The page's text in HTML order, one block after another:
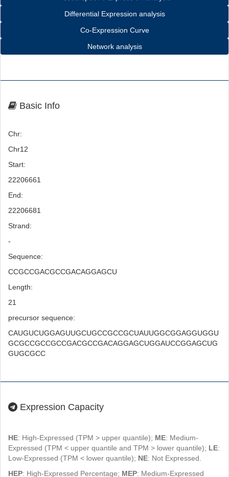
Differential Expression analysis
Co-Expression Curve
Network analysis
Basic Info
Chr:
Chr12
Start:
22206661
End:
22206681
Strand:
-
Sequence:
CCGCCGACGCCGACAGGAGCU
Length:
21
precursor sequence:
CAUGUCUGGAGUUGCUGCCGCCGCUAUUGGCGGAGGUGGU
GCGCCGCCGCCGACGCCGACAGGAGCUGGAUCCGGAGCUG
GUGCGCC
Expression Capacity
HE: High-Expressed (TPM > upper quantile); ME: Medium-
Expressed (TPM < upper quantile and TPM > lower quantile); LE:
Low-Expressed (TPM < lower quantile); NE: Not Expressed.
HEP: High-Expressed Percentage; MEP: Medium-Expressed